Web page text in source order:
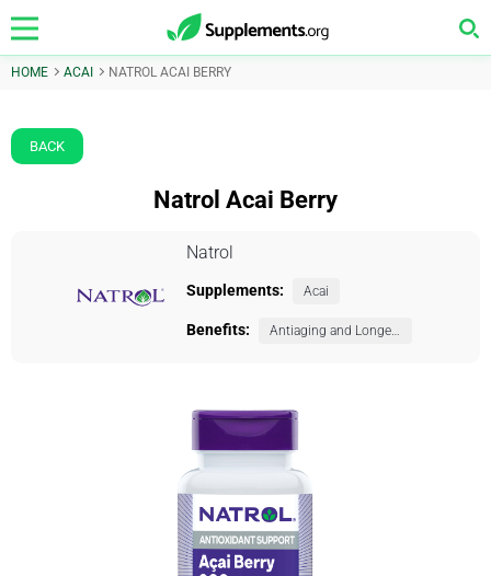
HOME ACAI NATROL ACAI BERRY
BACK
Natrol Acai Berry
Natrol
Supplements: Acai
Benefits: Antiaging and Longevity